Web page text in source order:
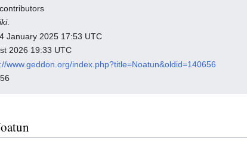
.
January 2025 17:53 UTC
2026 19:33 UTC
www.geddon.org/index.php?title=Noatun&oldid=140656